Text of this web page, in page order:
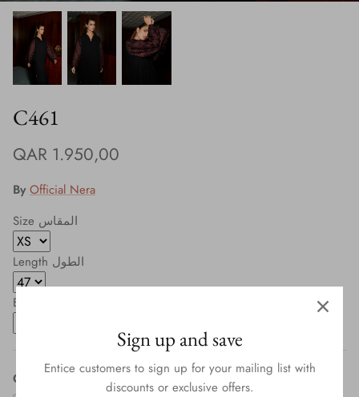
C461
QAR 1.950,00
By Official Nera
Size المقاس
Length الطول
Quantity
Sign up and save
Entice customers to sign up for your mailing list with
discounts or exclusive offers.